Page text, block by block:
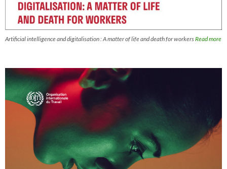
Artificial intelligence and digitalisation : A matter of life and death for workersRead more